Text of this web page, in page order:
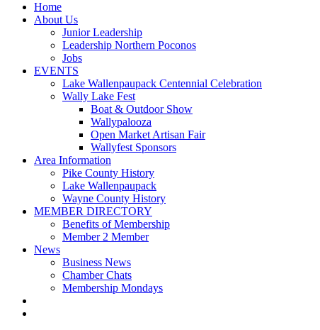
Home
About Us
Junior Leadership
Leadership Northern Poconos
Jobs
EVENTS
Lake Wallenpaupack Centennial Celebration
Wally Lake Fest
Boat & Outdoor Show
Wallypalooza
Open Market Artisan Fair
Wallyfest Sponsors
Area Information
Pike County History
Lake Wallenpaupack
Wayne County History
MEMBER DIRECTORY
Benefits of Membership
Member 2 Member
News
Business News
Chamber Chats
Membership Mondays